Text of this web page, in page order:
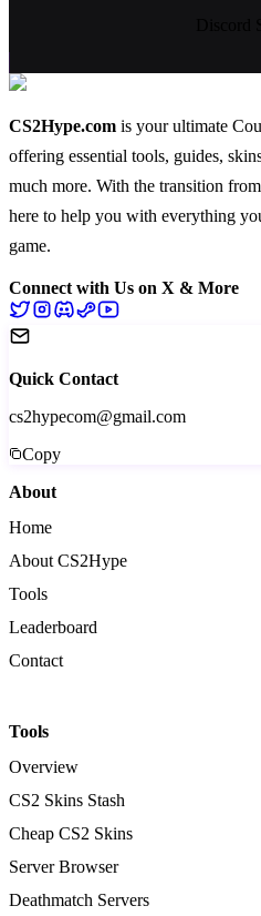
CS2Hype.com is your ultimate
offering essential tools, guides,
much more. With the transition from
here to help you with everything
game.
Connect with Us on X & More
Quick Contact
cs2hypecom@gmail.com
Copy
About
Home
About CS2Hype
Tools
Leaderboard
Contact
Tools
Overview
CS2 Skins Stash
Cheap CS2 Skins
Server Browser
Deathmatch Servers